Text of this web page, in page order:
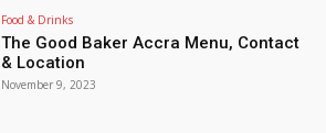
Food & Drinks
The Good Baker Accra Menu, Contact
& Location
November 9, 2023